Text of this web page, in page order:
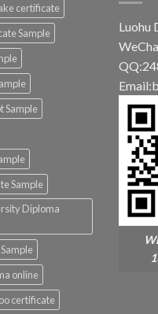
certificate
Sample
Sample
Sample
Diploma
online
certificate
Luohu